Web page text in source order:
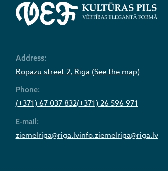
Address:
Ropazu street 2, Riga (See the map)
Phone:
(+371) 67 037 832(+371) 26 596 971
E-mail:
ziemelriga@riga.lvinfo.ziemelriga@riga.lv